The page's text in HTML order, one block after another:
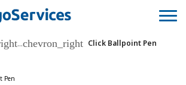
...chevron_right Click Ballpoint Pen